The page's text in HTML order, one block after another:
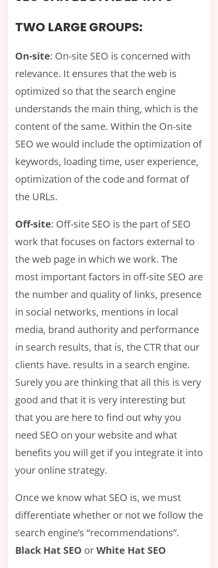
TWO LARGE GROUPS:
On-site: On-site SEO is concerned with
relevance. It ensures that the web is
optimized so that the search engine
understands the main thing, which is the
content of the same. Within the On-site
SEO we would include the optimization of
keywords, loading time, user experience,
optimization of the code and format of
the URLs.
Off-site: Off-site SEO is the part of SEO
work that focuses on factors external to
the web page in which we work. The
most important factors in off-site SEO are
the number and quality of links, presence
in social networks, mentions in local
media, brand authority and performance
in search results, that is, the CTR that our
clients have. results in a search engine.
Surely you are thinking that all this is very
good and that it is very interesting but
that you are here to find out why you
need SEO on your website and what
benefits you will get if you integrate it into
your online strategy.
Once we know what SEO is, we must
differentiate whether or not we follow the
search engine’s “recommendations”.
Black Hat SEO orWhite Hat SEO